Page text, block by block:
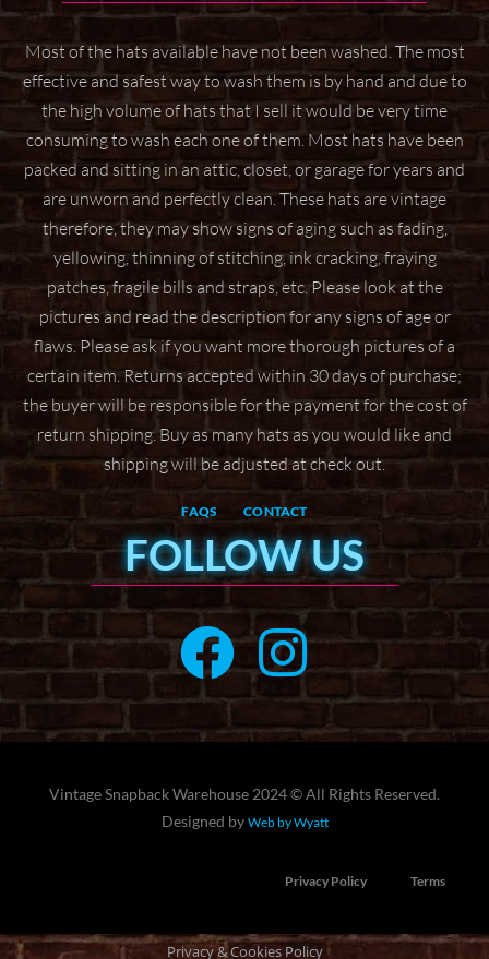
Most of the hats available have not been washed. The most
effective and safest way to wash them is by hand and due to
the high volume of hats that I sell it would be very time
consuming to wash each one of them. Most hats have been
packed and sitting in an attic, closet, or garage for years and
are unworn and perfectly clean. These hats are vintage
therefore, they may show signs of aging such as fading,
yellowing, thinning of stitching, ink cracking, fraying
patches, fragile bills and straps,etc. Please look at the
pictures and read the description for any signs of age or
flaws. Please ask ifyou want more thorough pictures of a
certain item.Returns accepted within 30 days of purchase;
the buyer will be responsible for the payment for thecost of
return shipping. Buy as many hats as you would like and
shipping will be adjusted at checkout.
FAQS CONTACT
FOLLOW US
Vintage Snapback Warehouse 2024 © All Rights Reserved.
Designed by Web by Wyatt
Privacy Policy Terms
Privacy & Cookies Policy